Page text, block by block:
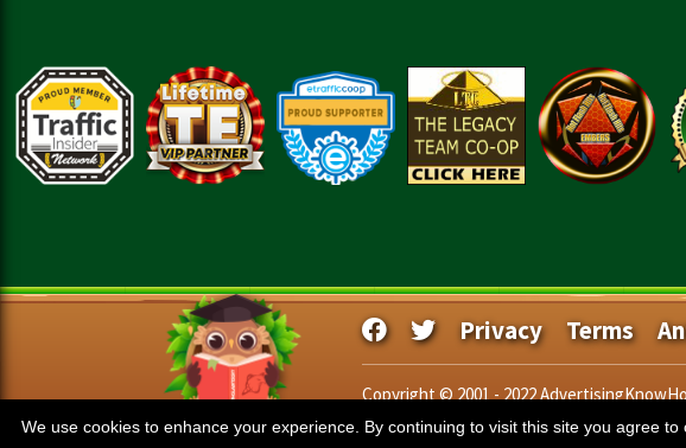
Privacy Terms
Copyright © 2001 - 2022
We use cookies to enhance your experience. By continuing to visit this site you agree to